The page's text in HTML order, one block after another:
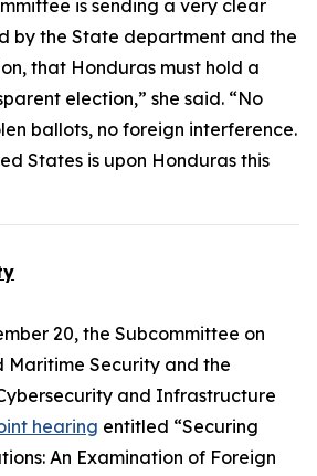
is sending a very clear
by the State department and the
that Honduras must hold a
election,” she said. “No
ballots, no foreign interference.
States is upon Honduras this
20, the Subcommittee on
Maritime Security and the
and Infrastructure
hearing entitled “Securing
An Examination of Foreign